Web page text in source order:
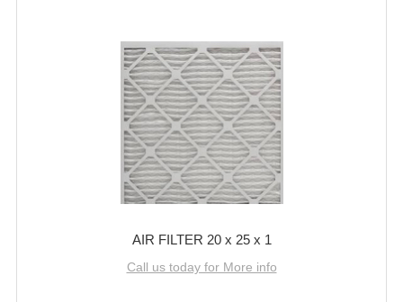
AIR FILTER 20 x 25 x 1
Call us today for More info